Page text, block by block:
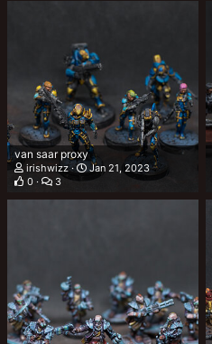
van saar proxy
irishwizz
Jan 21, 2023
0
3